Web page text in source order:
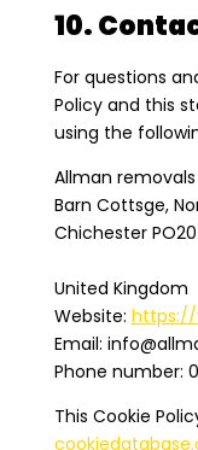
10.
For questions
Policy and this
using the
Allman
Barn Cottsge,
Chichester PO20
United Kingdom
Website: https://
Email: info@
Phone number:
This Cookie